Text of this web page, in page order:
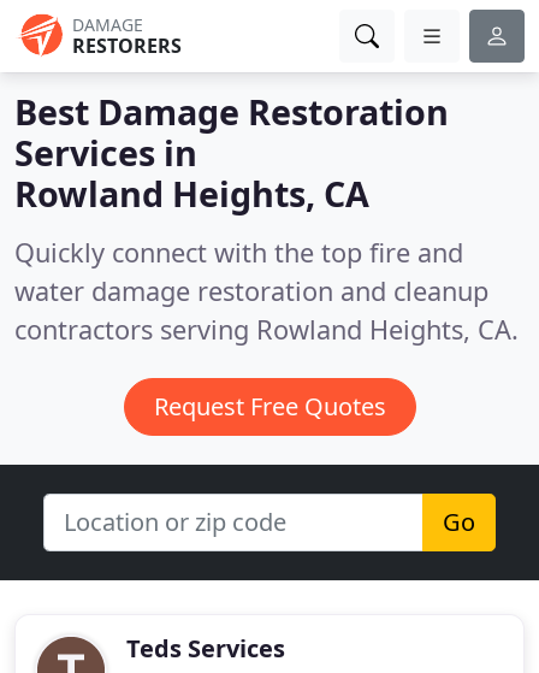
DAMAGE
RESTORERS
Best Damage Restoration
Services in
Rowland Heights, CA
Quickly connect with the top fire and
water damage restoration and cleanup
contractors serving Rowland Heights, CA.
Request Free Quotes
Go
Teds Services